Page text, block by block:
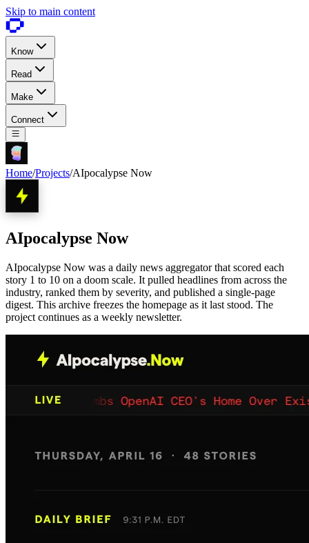
Skip to main content
Know
Read
Make
Connect
Home/Projects/AIpocalypse Now
AIpocalypse Now
AIpocalypse Now was a daily news aggregator that scored each
story 1 to 10 on a doom scale. It pulled headlines from across the
industry, ranked them by severity, and published a single-page
digest. This archive freezes the homepage as it last stood. The
project continues as a weekly newsletter.